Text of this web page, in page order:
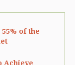
55% of the
Achieve